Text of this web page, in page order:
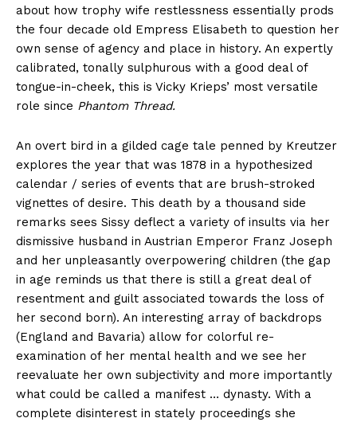
about how trophy wife restlessness essentially prods
the four decade old Empress Elisabeth to question her
own sense of agency and place in history. An expertly
calibrated, tonally sulphurous with a good deal of
tongue-in-cheek, this is Vicky Krieps’ most versatile
role since Phantom Thread.
An overt bird in a gilded cage tale penned by Kreutzer
explores the year that was 1878 in a hypothesized
calendar / series of events that are brush-stroked
vignettes of desire. This death by a thousand side
remarks sees Sissy deflect a variety of insults via her
dismissive husband in Austrian Emperor Franz Joseph
and her unpleasantly overpowering children (the gap
in age reminds us that there is still a great deal of
resentment and guilt associated towards the loss of
her second born). An interesting array of backdrops
(England and Bavaria) allow for colorful re-
examination of her mental health and we see her
reevaluate her own subjectivity and more importantly
what could be called a manifest … dynasty. With a
complete disinterest in stately proceedings she